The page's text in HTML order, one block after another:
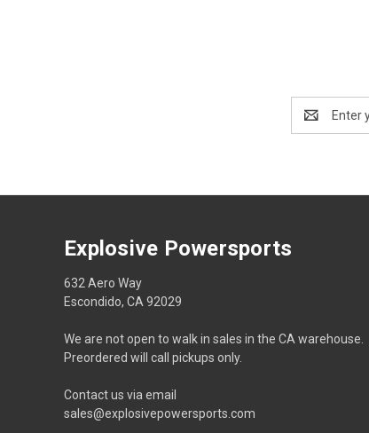
Address
Explosive Powersports
632 Aero Way
Escondido, CA 92029
We are not open to walk in sales in the CA warehouse.
Preordered will call pickups only.
Contact us via email
sales@explosivepowersports.com